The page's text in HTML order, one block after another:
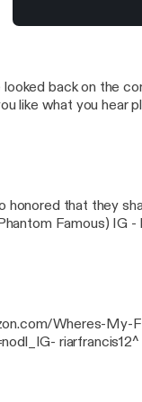
back on the
honored that they
Famous) IG
Wheres-My-